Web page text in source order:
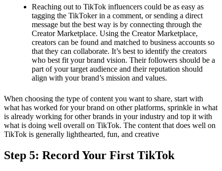
Reaching out to TikTok influencers could be as easy as
tagging the TikToker in a comment, or sending a direct
message but the best way is by connecting through the
Creator Marketplace. Using the Creator Marketplace,
creators can be found and matched to business accounts so
that they can collaborate. It’s best to identify the creators
who best fit your brand vision. Their followers should be a
part of your target audience and their reputation should
align with your brand’s mission and values.
When choosing the type of content you want to share, start with
what has worked for your brand on other platforms, sprinkle in what
is already working for other brands in your industry and top it with
what is doing well overall on TikTok. The content that does well on
TikTok is generally lighthearted, fun, and creative
Step 5: Record Your First TikTok